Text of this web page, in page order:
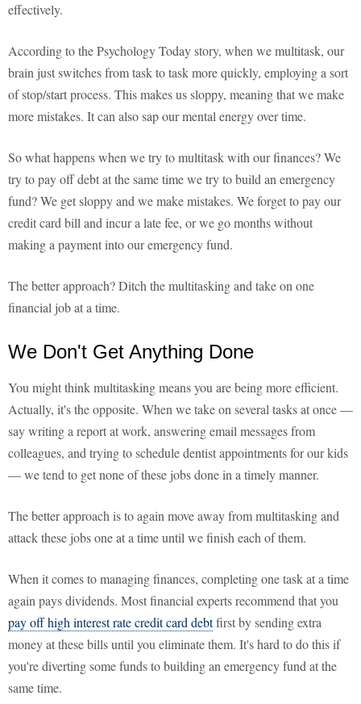
effectively.
According to the Psychology Today story, when we multitask, our
brain just switches from task to task more quickly, employing a sort
of stop/start process. This makes us sloppy, meaning that we make
more mistakes. It can also sap our mental energy over time.
So what happens when we try to multitask with our finances? We
try to pay off debt at the same time we try to build an emergency
fund? We get sloppy and we make mistakes. We forget to pay our
credit card bill and incur a late fee, or we go months without
making a payment into our emergency fund.
The better approach? Ditch the multitasking and take on one
financial job at a time.
We Don't Get Anything Done
You might think multitasking means you are being more efficient.
Actually, it's the opposite. When we take on several tasks at once —
say writing a report at work, answering email messages from
colleagues, and trying to schedule dentist appointments for our kids
— we tend to get none of these jobs done in a timely manner.
The better approach is to again move away from multitasking and
attack these jobs one at a time until we finish each of them.
When it comes to managing finances, completing one task at a time
again pays dividends. Most financial experts recommend that you
pay off high interest rate credit card debtfirst by sending extra
money at these bills until you eliminate them. It's hard to do this if
you're diverting some funds to building an emergency fund at the
same time.